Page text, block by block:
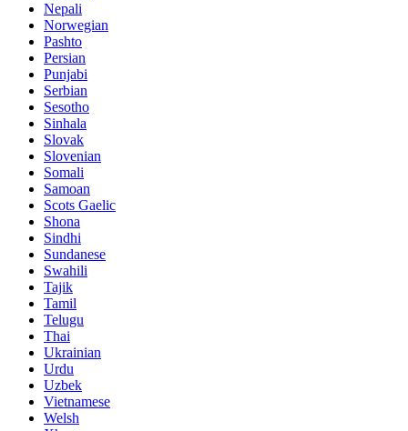
Nepali
Norwegian
Pashto
Persian
Punjabi
Serbian
Sesotho
Sinhala
Slovak
Slovenian
Somali
Samoan
Scots Gaelic
Shona
Sindhi
Sundanese
Swahili
Tajik
Tamil
Telugu
Thai
Ukrainian
Urdu
Uzbek
Vietnamese
Welsh